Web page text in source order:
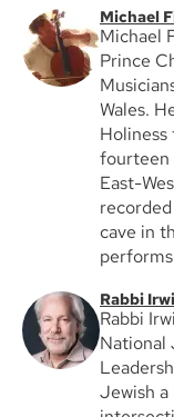
Michael
Michael
Prince
Wales.
fourteen
East-
cave in
Rabbi
Rabbi
National
Jewish